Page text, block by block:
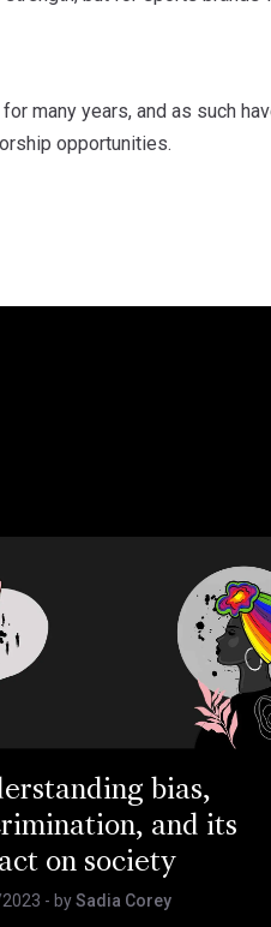
many years, and as such
opportunities.
bias,
and its
on society
- bySadia Corey